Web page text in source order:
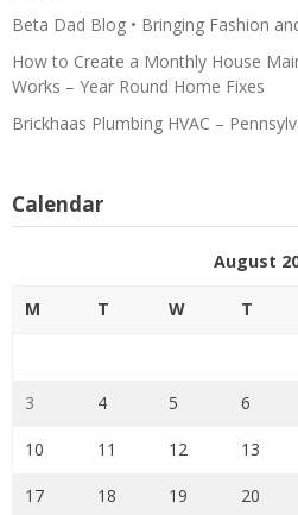
Beta Dad Blog • Bringing Fashion
How to Create a Monthly House
Works – Year Round Home Fixes
Brickhaas Plumbing HVAC –
Calendar
August
M T W T
3 4 5 6
10 11 12 13
17 18 19 20